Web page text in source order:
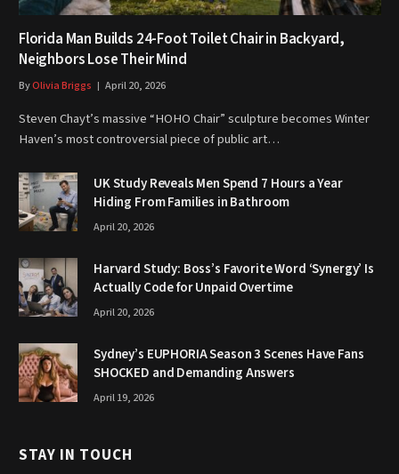
Florida Man Builds 24-Foot Toilet Chair in Backyard,
Neighbors Lose Their Mind
ByOlivia Briggs April 20, 2026
Steven Chayt’s massive “HOHO Chair” sculpture becomes Winter
Haven’s most controversial piece of public art…
UK Study Reveals Men Spend 7 Hours a Year
Hiding From Families in Bathroom
April 20, 2026
Harvard Study: Boss’s Favorite Word ‘Synergy’ Is
Actually Code for Unpaid Overtime
April 20, 2026
Sydney’s EUPHORIA Season 3 Scenes Have Fans
SHOCKED and Demanding Answers
April 19, 2026
STAY IN TOUCH